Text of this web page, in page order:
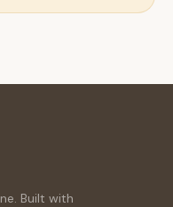
Built with